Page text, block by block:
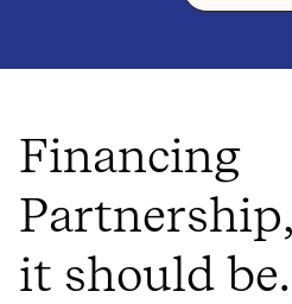
Financing
it should be.